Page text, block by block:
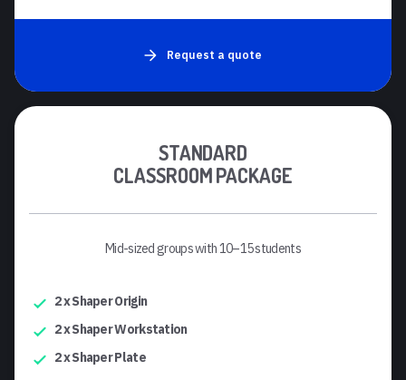
Request a quote
STANDARD
CLASSROOM PACKAGE
Mid-sized groups with 10–15 students
2 x Shaper Origin
2 x Shaper Workstation
2 x Shaper Plate